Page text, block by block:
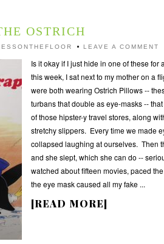
OSTRICH
LEAVE A COMMENT
Is it okay if I just hide in one of these for
this week, I sat next to my mother on a
were both wearing Ostrich Pillows --
turbans that double as eye-masks --
of those hipster-y travel stores, along
stretchy slippers. Every time we made
collapsed laughing at ourselves. Then
and she slept, which she can do --
watched about fifteen movies, paced
the eye mask caused all my fake ...
[READ MORE]